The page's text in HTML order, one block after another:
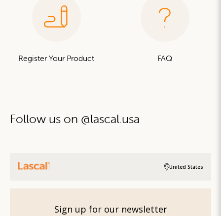
Register Your Product FAQ
Follow us on @lascal.usa
United States
Sign up for our newsletter